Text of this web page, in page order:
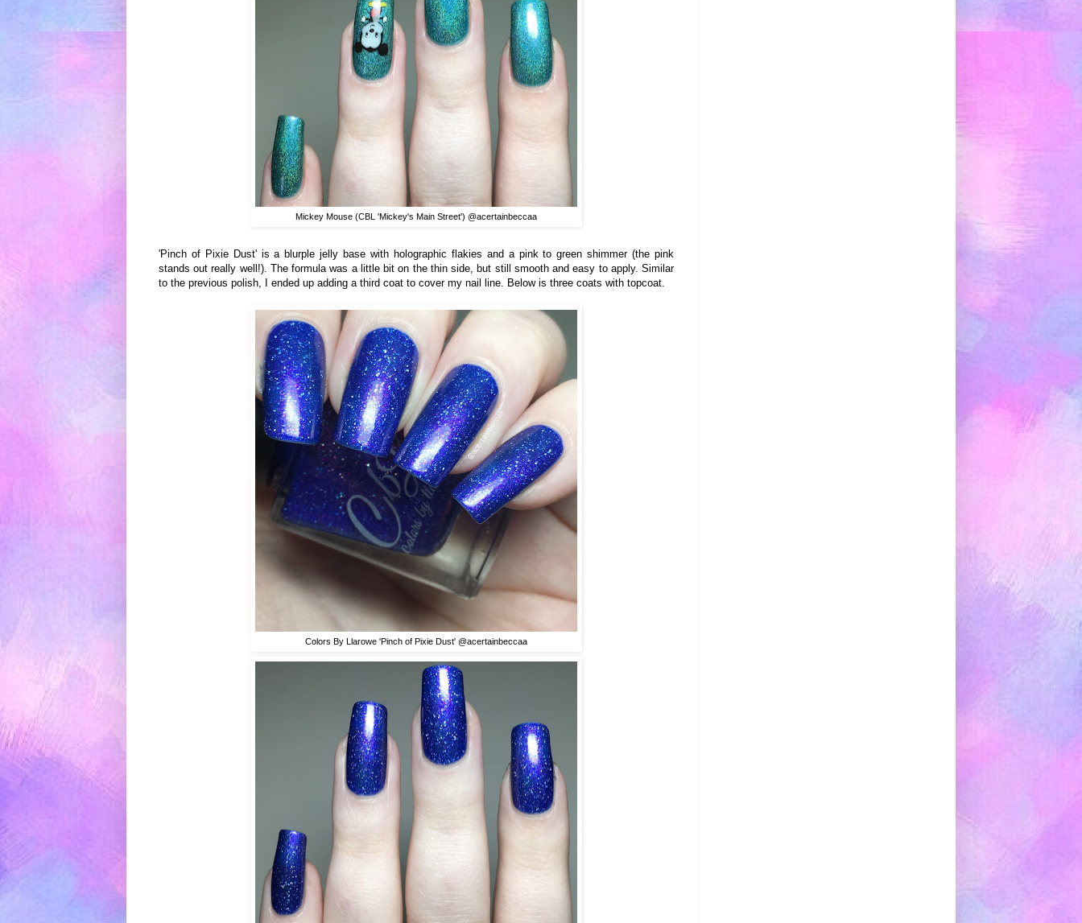
Mickey Mouse (CBL 'Mickey's Main Street') @acertainbeccaa
'Pinch of Pixie Dust' is a blurple jelly base with holographic flakies and a pink to green shimmer (the pink
stands out really well!). The formula was a little bit on the thin side, but still smooth and easy to apply. Similar
to the previous polish, I ended up adding a third coat to cover my nail line. Below is three coats with topcoat.
Colors By Llarowe 'Pinch of Pixie Dust' @acertainbeccaa